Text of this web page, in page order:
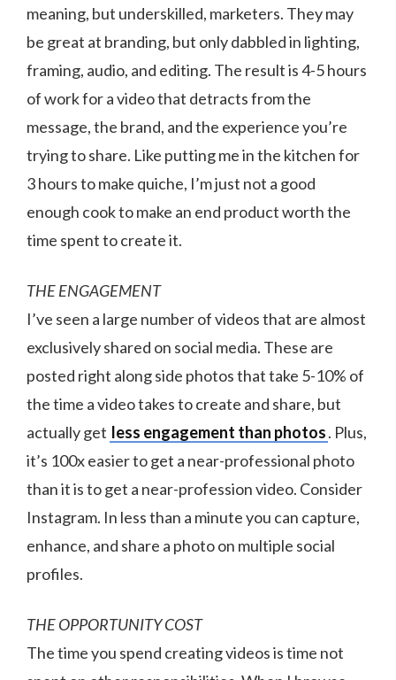
meaning, but underskilled, marketers. They may
be great at branding, but only dabbled in lighting,
framing, audio, and editing. The result is 4-5 hours
of work for a video that detracts from the
message, the brand, and the experience you’re
trying to share. Like putting me in the kitchen for
3 hours to make quiche, I’m just not a good
enough cook to make an end product worth the
time spent to create it.
THE ENGAGEMENT
I’ve seen a large number of videos that are almost
exclusively shared on social media. These are
posted right along side photos that take 5-10% of
the time a video takes to create and share, but
actually get less engagement than photos. Plus,
it’s 100x easier to get a near-professional photo
than it is to get a near-profession video. Consider
Instagram. In less than a minute you can capture,
enhance, and share a photo on multiple social
profiles.
THE OPPORTUNITY COST
The time you spend creating videos is time not